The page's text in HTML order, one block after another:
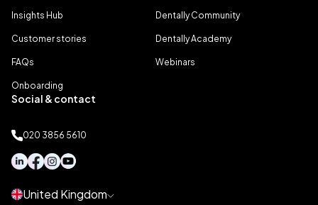
Insights Hub
Customer stories
FAQs
Onboarding
Dentally Community
Dentally Academy
Webinars
Social & contact
020 3856 5610
United Kingdom